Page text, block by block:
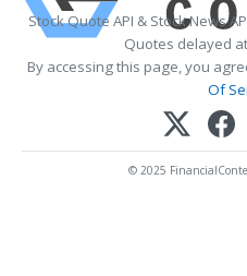
Stock Quote API & Stock News
Quotes delayed
By accessing this page, you
Of
© 2025